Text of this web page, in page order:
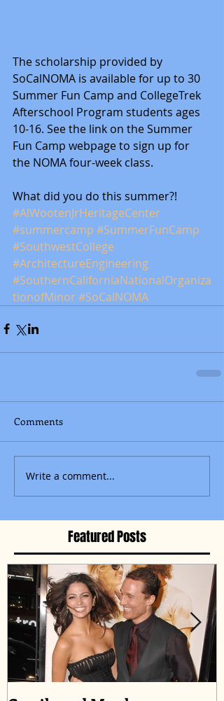
The scholarship provided by
SoCalNOMA is available for up to 30
Summer Fun Camp and CollegeTrek
Afterschool Program students ages
10-16. See the link on the Summer
Fun Camp webpage to sign up for
the NOMA four-week class.
What did you do this summer?!
#AlWootenJrHeritageCenter
#summercamp #SummerFunCamp
#SouthwestCollege
#ArchitectureEngineering
#SouthernCaliforniaNationalOrganiza
tionofMinor #SoCalNOMA
Comments
Write a comment...
Featured Posts